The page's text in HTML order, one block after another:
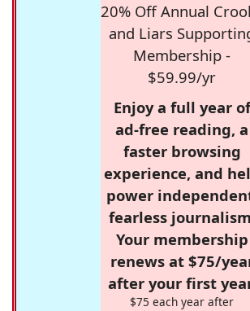
20% Off Annual
and Liars
Membership -
$59.99/yr
Enjoy a full year of
ad-free reading, a
faster browsing
experience, and
power
fearless
Your membership
renews at $75/
after your first
$75 each year after